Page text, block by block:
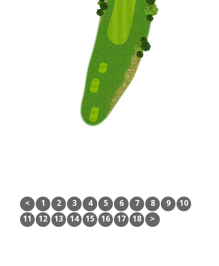
< 1 2 3 4 5 6 7 8 9
10
11
12 13 14 15 16 17 18 >